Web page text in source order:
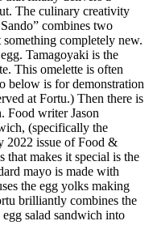
The culinary creativity
combines two
something completely new.
Tamagoyaki is the
This omelette is often
below is for demonstration
at Fortu.) Then there is
Food writer Jason
(specifically the
2022 issue of Food &
that makes it special is the
mayo is made with
the egg yolks making
brilliantly combines the
egg salad sandwich into